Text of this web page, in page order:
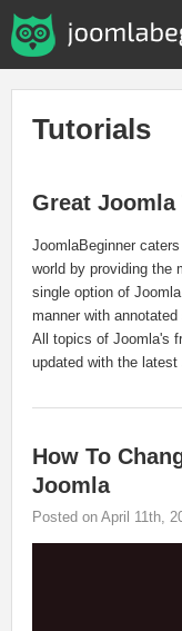
Tutorials
Great
JoomlaBeginner
world by providing the
single option of
manner with
All topics of Joomla's
updated with the
How To
Joomla
Posted on April 11th,